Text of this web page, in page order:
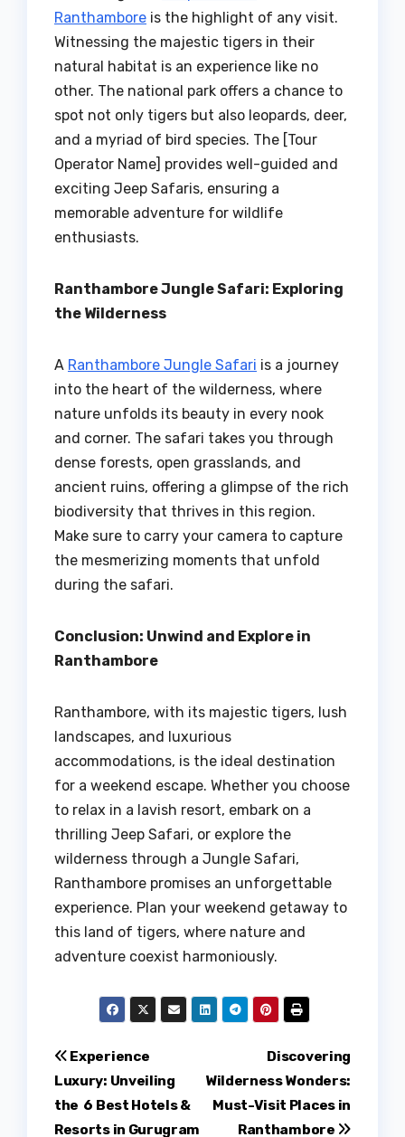
Ranthambore is the highlight of any visit.
Witnessing the majestic tigers in their
natural habitat is an experience like no
other. The national park offers a chance to
spot not only tigers but also leopards, deer,
and a myriad of bird species. The [Tour
Operator Name] provides well-guided and
exciting Jeep Safaris, ensuring a
memorable adventure for wildlife
enthusiasts.
Ranthambore Jungle Safari: Exploring
the Wilderness
A Ranthambore Jungle Safari is a journey
into the heart of the wilderness, where
nature unfolds its beauty in every nook
and corner. The safari takes you through
dense forests, open grasslands, and
ancient ruins, offering a glimpse of the rich
biodiversity that thrives in this region.
Make sure to carry your camera to capture
the mesmerizing moments that unfold
during the safari.
Conclusion: Unwind and Explore in
Ranthambore
Ranthambore, with its majestic tigers, lush
landscapes, and luxurious
accommodations, is the ideal destination
for a weekend escape. Whether you choose
to relax in a lavish resort, embark on a
thrilling Jeep Safari, or explore the
wilderness through a Jungle Safari,
Ranthambore promises an unforgettable
experience. Plan your weekend getaway to
this land of tigers, where nature and
adventure coexist harmoniously.
Post
navigation
Discovering
Wilderness Wonders:
Must-Visit Places in
Ranthambore
Experience
Luxury: Unveiling
the 6 Best Hotels &
Resorts in Gurugram